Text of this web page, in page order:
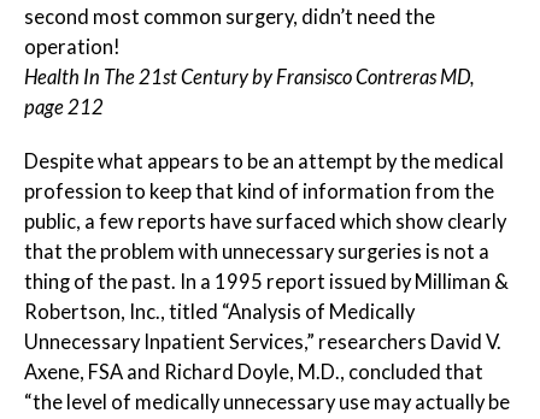
second most common surgery, didn’t need the
operation!
Health In The 21st Century by Fransisco Contreras MD,
page 212
Despite what appears to be an attempt by the medical
profession to keep that kind of information from the
public, a few reports have surfaced which show clearly
that the problem with unnecessary surgeries is not a
thing of the past. In a 1995 report issued by Milliman &
Robertson, Inc., titled “Analysis of Medically
Unnecessary Inpatient Services,” researchers David V.
Axene, FSA and Richard Doyle, M.D., concluded that
“the level of medically unnecessary use may actually be